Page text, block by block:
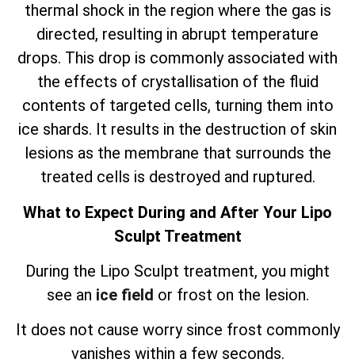
thermal shock in the region where the gas is
directed, resulting in abrupt temperature
drops. This drop is commonly associated with
the effects of crystallisation of the fluid
contents of targeted cells, turning them into
ice shards. It results in the destruction of skin
lesions as the membrane that surrounds the
treated cells is destroyed and ruptured.
What to Expect During and After Your Lipo
Sculpt Treatment
During the Lipo Sculpt treatment, you might
see an ice field or frost on the lesion.
It does not cause worry since frost commonly
vanishes within a few seconds.